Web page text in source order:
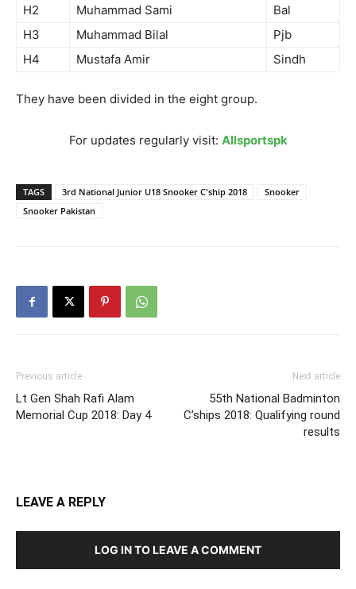
H2
Muhammad Sami
Bal
H3
Muhammad Bilal
Pjb
H4
Mustafa Amir Sindh
They have been divided in the eight group.
For updates regularly visit: Allsportspk
TAGS 3rd National Junior U18 Snooker C'ship 2018
Snooker
Snooker Pakistan
Previous article
Lt Gen Shah Rafi Alam
Memorial Cup 2018: Day 4
Next article
55th National Badminton
C’ships 2018: Qualifying round
results
LEAVE A REPLY
LOG IN TO LEAVE A COMMENT